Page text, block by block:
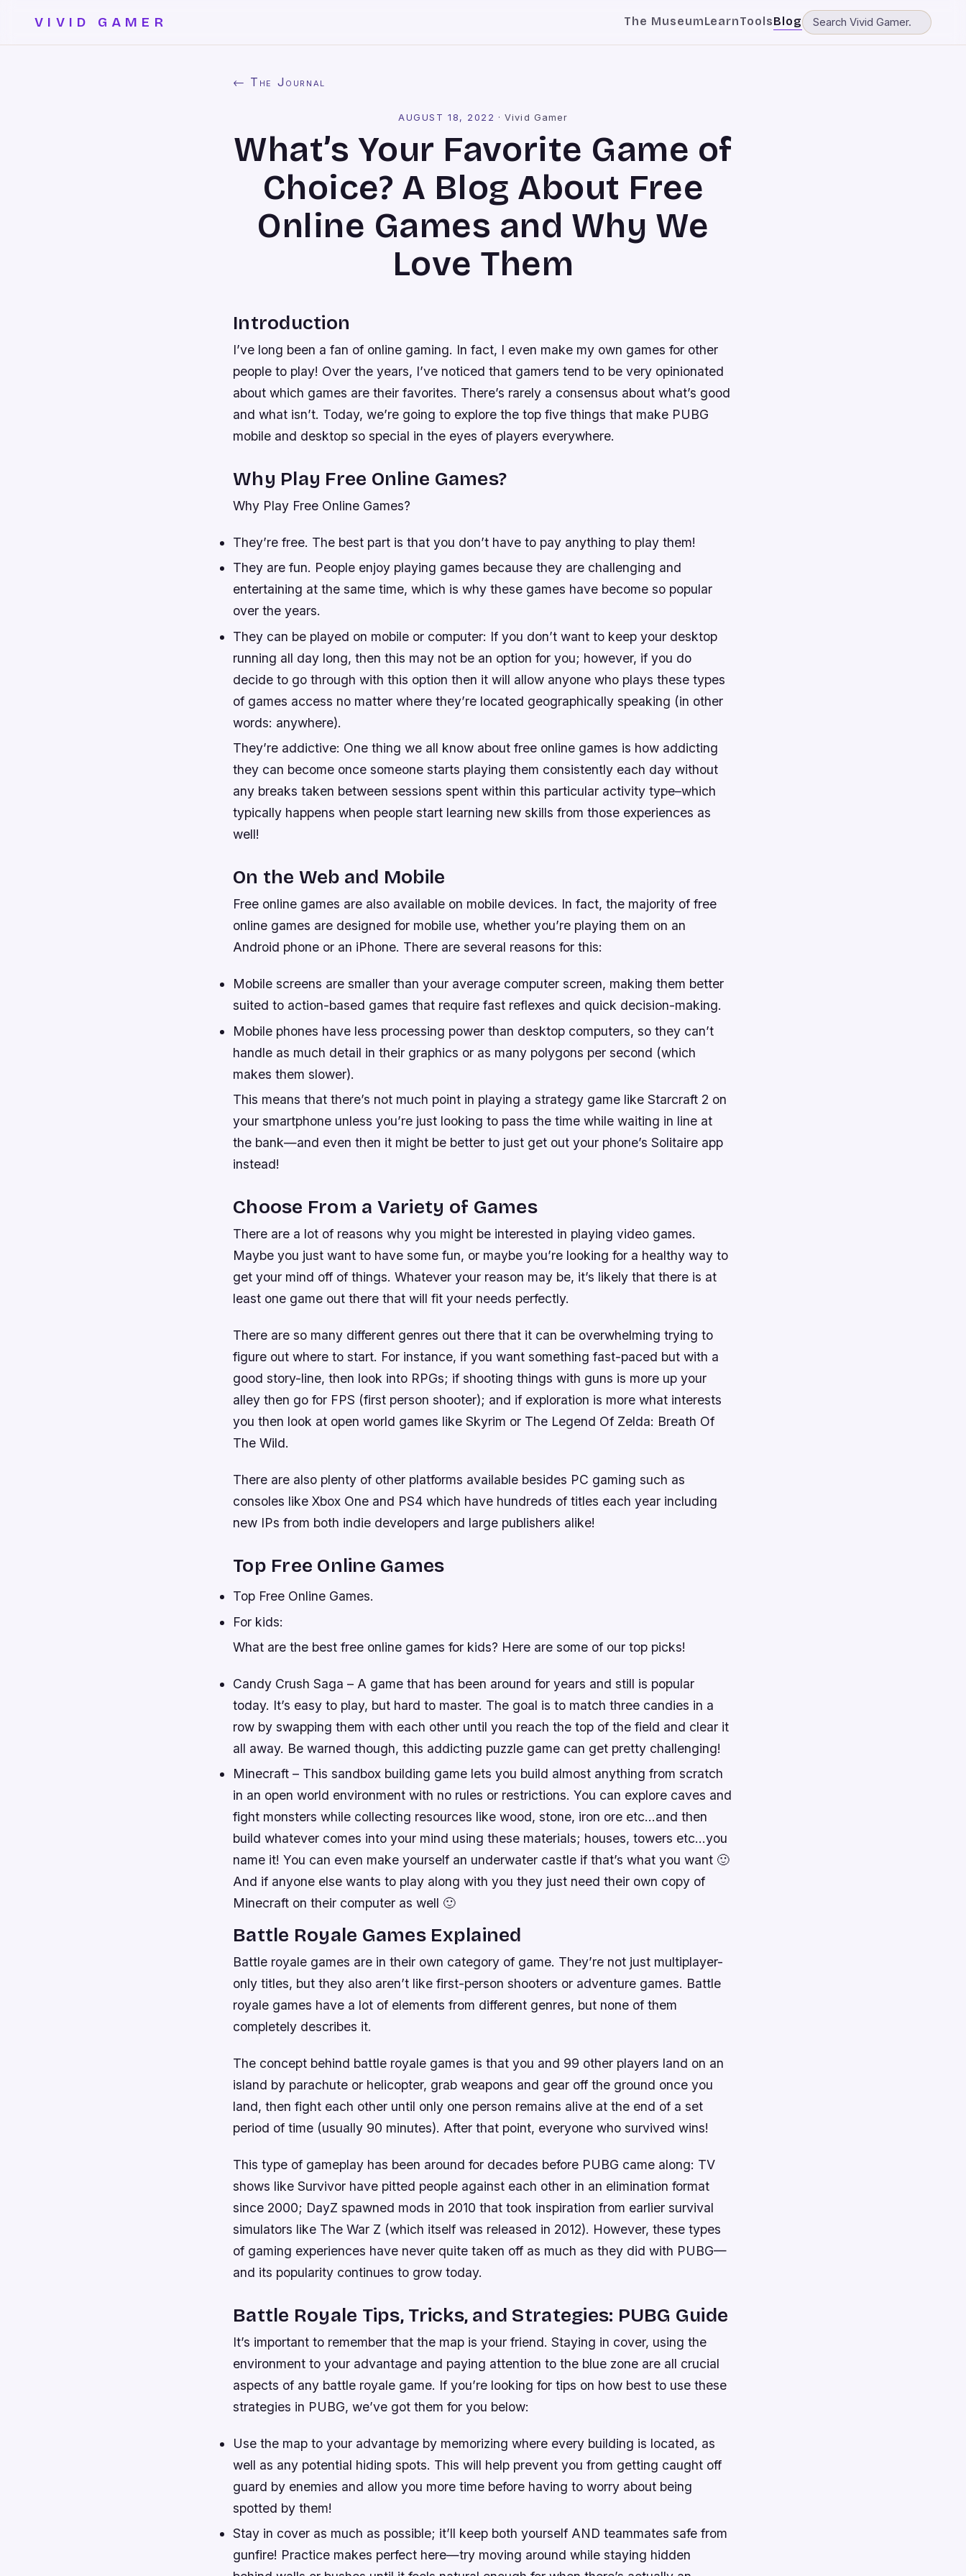
VIVID GAMER The MuseumLearnToolsBlog
← The Journal
AUGUST 18, 2022 ·Vivid Gamer
What’s Your Favorite Game of
Choice? A Blog About Free
Online Games and Why We
Love Them
Introduction
I’ve long been a fan of online gaming. In fact, I even make my own games for other
people to play! Over the years, I’ve noticed that gamers tend to be very opinionated
about which games are their favorites. There’s rarely a consensus about what’s good
and what isn’t. Today, we’re going to explore the top five things that make PUBG
mobile and desktop so special in the eyes of players everywhere.
Why Play Free Online Games?
Why Play Free Online Games?
They’re free. The best part is that you don’t have to pay anything to play them!
They are fun. People enjoy playing games because they are challenging and
entertaining at the same time, which is why these games have become so popular
over the years.
They can be played on mobile or computer: If you don’t want to keep your desktop
running all day long, then this may not be an option for you; however, if you do
decide to go through with this option then it will allow anyone who plays these types
of games access no matter where they’re located geographically speaking (in other
words: anywhere).
They’re addictive: One thing we all know about free online games is how addicting
they can become once someone starts playing them consistently each day without
any breaks taken between sessions spent within this particular activity type–which
typically happens when people start learning new skills from those experiences as
well!
On the Web and Mobile
Free online games are also available on mobile devices. In fact, the majority of free
online games are designed for mobile use, whether you’re playing them on an
Android phone or an iPhone. There are several reasons for this:
Mobile screens are smaller than your average computer screen, making them better
suited to action-based games that require fast reflexes and quick decision-making.
Mobile phones have less processing power than desktop computers, so they can’t
handle as much detail in their graphics or as many polygons per second (which
makes them slower).
This means that there’s not much point in playing a strategy game like Starcraft 2 on
your smartphone unless you’re just looking to pass the time while waiting in line at
the bank—and even then it might be better to just get out your phone’s Solitaire app
instead!
Choose From a Variety of Games
There are a lot of reasons why you might be interested in playing video games.
Maybe you just want to have some fun, or maybe you’re looking for a healthy way to
get your mind off of things. Whatever your reason may be, it’s likely that there is at
least one game out there that will fit your needs perfectly.
There are so many different genres out there that it can be overwhelming trying to
figure out where to start. For instance, if you want something fast-paced but with a
good story-line, then look into RPGs; if shooting things with guns is more up your
alley then go for FPS (first person shooter); and if exploration is more what interests
you then look at open world games like Skyrim or The Legend Of Zelda: Breath Of
The Wild.
There are also plenty of other platforms available besides PC gaming such as
consoles like Xbox One and PS4 which have hundreds of titles each year including
new IPs from both indie developers and large publishers alike!
Top Free Online Games
Top Free Online Games.
For kids:
What are the best free online games for kids? Here are some of our top picks!
Candy Crush Saga – A game that has been around for years and still is popular
today. It’s easy to play, but hard to master. The goal is to match three candies in a
row by swapping them with each other until you reach the top of the field and clear it
all away. Be warned though, this addicting puzzle game can get pretty challenging!
Minecraft – This sandbox building game lets you build almost anything from scratch
in an open world environment with no rules or restrictions. You can explore caves and
fight monsters while collecting resources like wood, stone, iron ore etc…and then
build whatever comes into your mind using these materials; houses, towers etc…you
name it! You can even make yourself an underwater castle if that’s what you want 🙂
And if anyone else wants to play along with you they just need their own copy of
Minecraft on their computer as well 🙂
Battle Royale Games Explained
Battle royale games are in their own category of game. They’re not just multiplayer-
only titles, but they also aren’t like first-person shooters or adventure games. Battle
royale games have a lot of elements from different genres, but none of them
completely describes it.
The concept behind battle royale games is that you and 99 other players land on an
island by parachute or helicopter, grab weapons and gear off the ground once you
land, then fight each other until only one person remains alive at the end of a set
period of time (usually 90 minutes). After that point, everyone who survived wins!
This type of gameplay has been around for decades before PUBG came along: TV
shows like Survivor have pitted people against each other in an elimination format
since 2000; DayZ spawned mods in 2010 that took inspiration from earlier survival
simulators like The War Z (which itself was released in 2012). However, these types
of gaming experiences have never quite taken off as much as they did with PUBG—
and its popularity continues to grow today.
Battle Royale Tips, Tricks, and Strategies: PUBG Guide
It’s important to remember that the map is your friend. Staying in cover, using the
environment to your advantage and paying attention to the blue zone are all crucial
aspects of any battle royale game. If you’re looking for tips on how best to use these
strategies in PUBG, we’ve got them for you below:
Use the map to your advantage by memorizing where every building is located, as
well as any potential hiding spots. This will help prevent you from getting caught off
guard by enemies and allow you more time before having to worry about being
spotted by them!
Stay in cover as much as possible; it’ll keep both yourself AND teammates safe from
gunfire! Practice makes perfect here—try moving around while staying hidden